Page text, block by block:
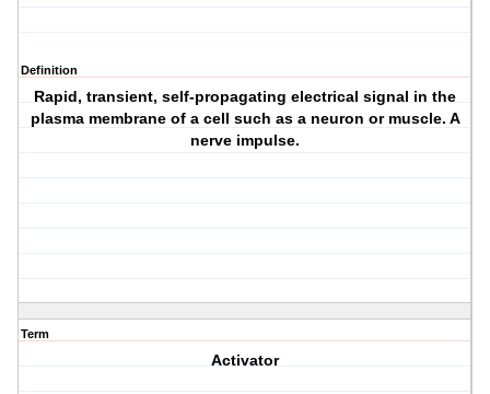
Definition
Rapid, transient, self-propagating electrical signal in the
plasma membrane of a cell such as a neuron or muscle. A
nerve impulse.
Term
Activator